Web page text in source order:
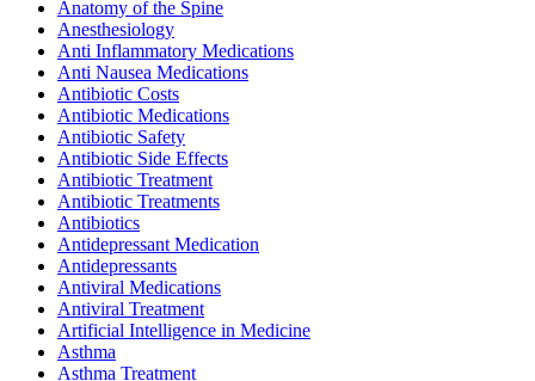
Anatomy of the Spine
Anesthesiology
Anti Inflammatory Medications
Anti Nausea Medications
Antibiotic Costs
Antibiotic Medications
Antibiotic Safety
Antibiotic Side Effects
Antibiotic Treatment
Antibiotic Treatments
Antibiotics
Antidepressant Medication
Antidepressants
Antiviral Medications
Antiviral Treatment
Artificial Intelligence in Medicine
Asthma
Asthma Treatment